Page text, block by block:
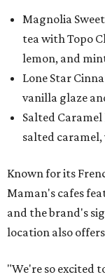
Magnolia
tea with Topo
lemon, and
Lone Star
vanilla glaze
Salted
salted
Known for its
Maman's cafes
and the brand's
location also
"We're so excited